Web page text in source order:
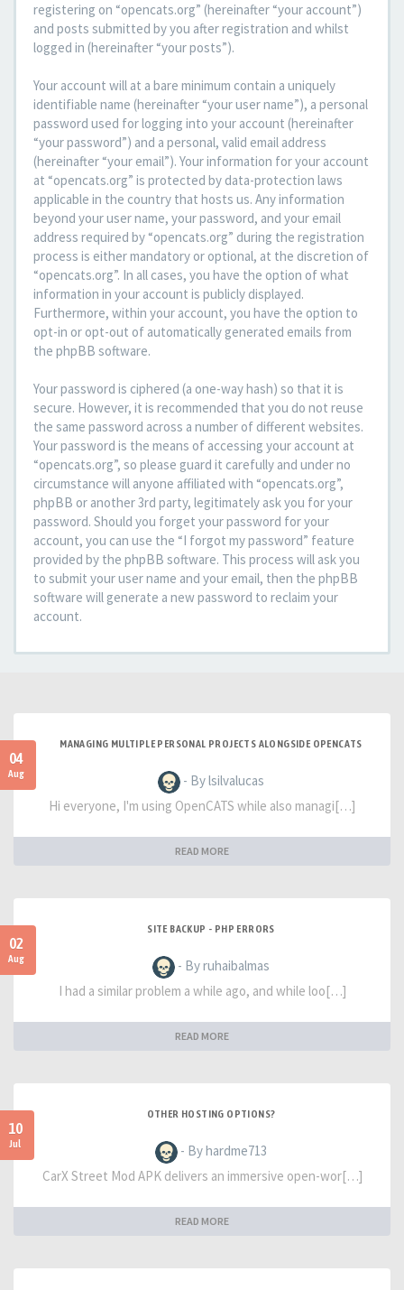
registering on “opencats.org” (hereinafter “your account”)
and posts submitted by you after registration and whilst
logged in (hereinafter “your posts”).
Your account will at a bare minimum contain a uniquely
identifiable name (hereinafter “your user name”), a personal
password used for logging into your account (hereinafter
“your password”) and a personal, valid email address
(hereinafter “your email”). Your information for your account
at “opencats.org” is protected by data-protection laws
applicable in the country that hosts us. Any information
beyond your user name, your password, and your email
address required by “opencats.org” during the registration
process is either mandatory or optional, at the discretion of
“opencats.org”. In all cases, you have the option of what
information in your account is publicly displayed.
Furthermore, within your account, you have the option to
opt-in or opt-out of automatically generated emails from
the phpBB software.
Your password is ciphered (a one-way hash) so that it is
secure. However, it is recommended that you do not reuse
the same password across a number of different websites.
Your password is the means of accessing your account at
“opencats.org”, so please guard it carefully and under no
circumstance will anyone affiliated with “opencats.org”,
phpBB or another 3rd party, legitimately ask you for your
password. Should you forget your password for your
account, you can use the “I forgot my password” feature
provided by the phpBB software. This process will ask you
to submit your user name and your email, then the phpBB
software will generate a new password to reclaim your
account.
04
Aug
MANAGING MULTIPLE PERSONAL PROJECTS ALONGSIDE OPENCATS
- By lsilvalucas
Hi everyone, I'm using OpenCATS while also managi[…]
READ MORE
02
Aug
SITE BACKUP - PHP ERRORS
- By ruhaibalmas
I had a similar problem a while ago, and while loo[…]
READ MORE
10
Jul
OTHER HOSTING OPTIONS?
- By hardme713
CarX Street Mod APK delivers an immersive open-wor[…]
READ MORE